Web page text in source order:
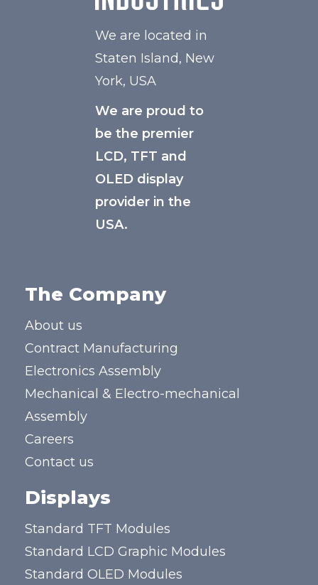
We are located in
Staten Island, New
York, USA
We are proud to
be the premier
LCD, TFT and
OLED display
provider in the
USA.
The Company
About us
Contract Manufacturing
Electronics Assembly
Mechanical & Electro-mechanical
Assembly
Careers
Contact us
Displays
Standard TFT Modules
Standard LCD Graphic Modules
Standard OLED Modules